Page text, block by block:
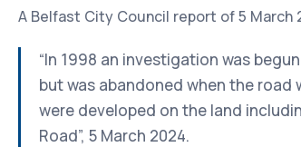
A Belfast City Council report of 5
“In 1998 an investigation was
but was abandoned when the
were developed on the land
Road”, 5 March 2024.